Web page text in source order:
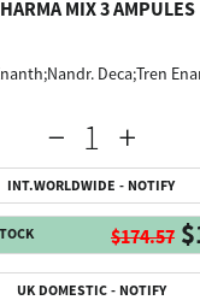
MIX 3 AMPULES
Deca;Tren
INT.WORLDWIDE - NOTIFY
$174.57
UK DOMESTIC - NOTIFY